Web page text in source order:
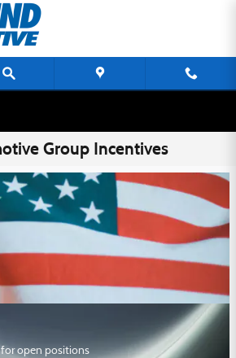
Group Incentives
for open positions